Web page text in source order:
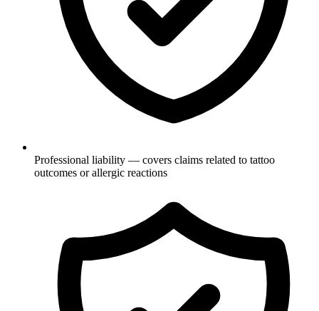
Professional liability — covers claims related to tattoo
outcomes or allergic reactions